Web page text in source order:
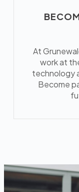
At
work at
technology
Become